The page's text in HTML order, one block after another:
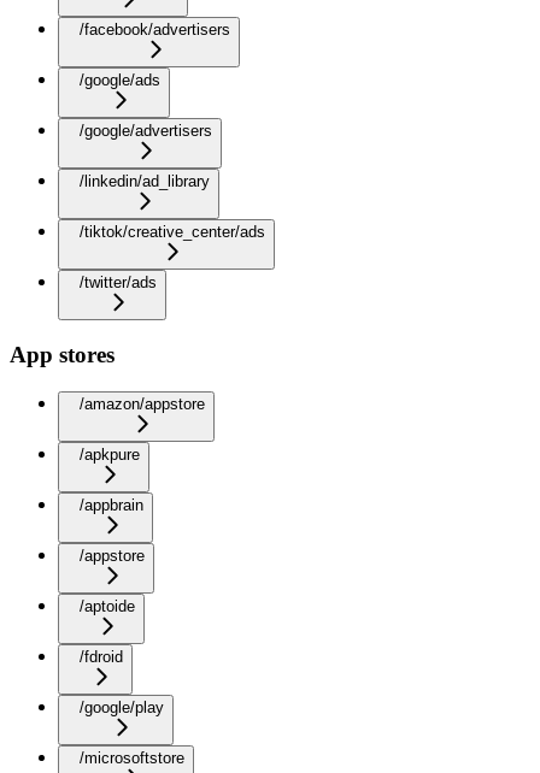
/facebook/advertisers
/google/ads
/google/advertisers
/linkedin/ad_library
/tiktok/creative_center/ads
/twitter/ads
App stores
/amazon/appstore
/apkpure
/appbrain
/appstore
/aptoide
/fdroid
/google/play
/microsoftstore